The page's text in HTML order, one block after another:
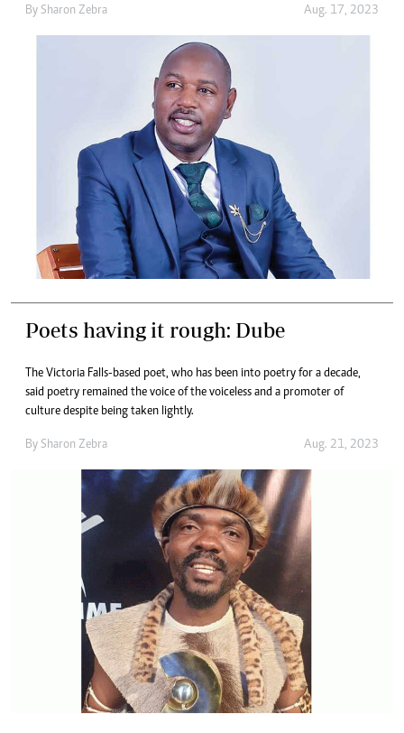
By Sharon Zebra Aug. 17, 2023
Poets having it rough: Dube
The Victoria Falls-based poet, who has been into poetry for a decade,
said poetry remained the voice of the voiceless and a promoter of
culture despite being taken lightly.
By Sharon Zebra Aug. 21, 2023